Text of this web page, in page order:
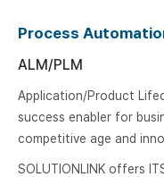
Process
ALM/PLM
Application/Product
success enabler for
competitive age and
SOLUTIONLINK offers